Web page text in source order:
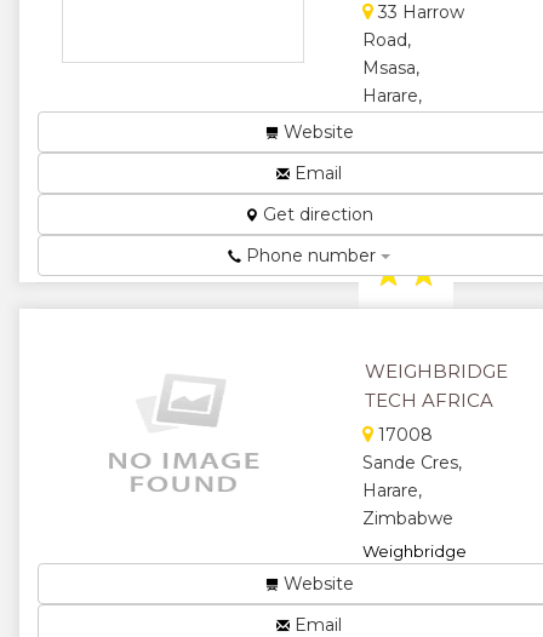
33 Harrow
Road,
Msasa,
Harare,
Supply and
★★
★
Website
Email
Get direction
Phone number
WEIGHBRIDGE
TECH AFRICA
17008
Sande Cres,
Harare,
Zimbabwe
Weighbridge
the preferred
Website
Email